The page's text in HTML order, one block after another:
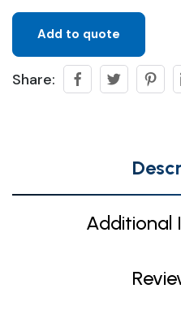
Add to quote
Share:
Additional